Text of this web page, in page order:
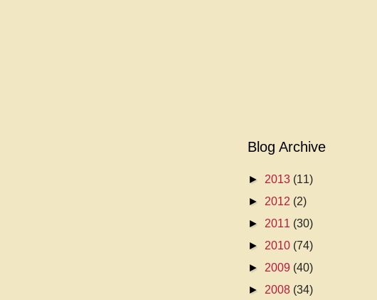
Blog Archive
► 2013 (11)
► 2012 (2)
► 2011 (30)
► 2010 (74)
► 2009 (40)
► 2008 (34)